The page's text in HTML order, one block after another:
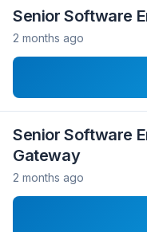
Senior Software
2 months ago
Senior Software
Gateway
2 months ago